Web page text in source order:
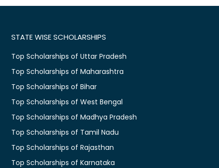
STATE WISE SCHOLARSHIPS
Top Scholarships of Uttar Pradesh
Top Scholarships of Maharashtra
Top Scholarships of Bihar
Top Scholarships of West Bengal
Top Scholarships of Madhya Pradesh
Top Scholarships of Tamil Nadu
Top Scholarships of Rajasthan
Top Scholarships of Karnataka